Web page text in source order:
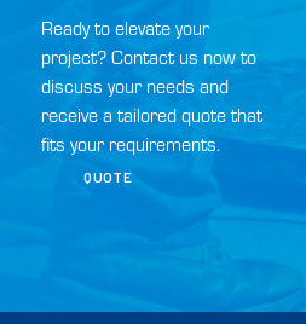
Ready to elevate your
project? Contact us now to
discuss your needs and
receive a tailored quote that
fits your requirements.
QUOTE